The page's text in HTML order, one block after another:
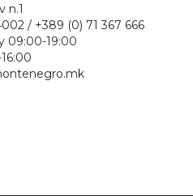
Popov
/ +389 (0) 71 367 666
09:00-19:00